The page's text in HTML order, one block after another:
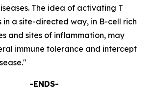
The idea of activating T
in a site-directed way, in B-cell rich
and sites of inflammation, may
immune tolerance and intercept
-ENDS-